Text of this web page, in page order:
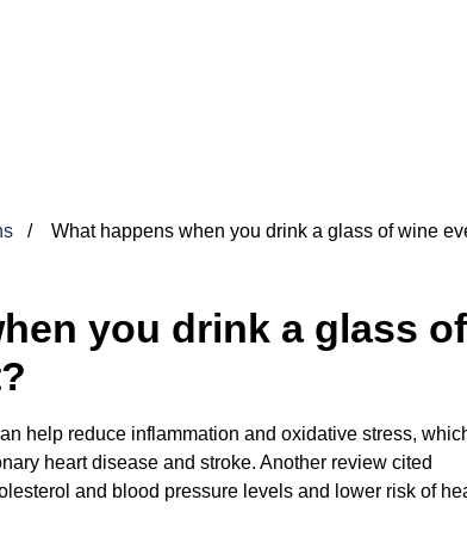
What happens when you drink a glass of wine
you drink a glass of
help reduce inflammation and oxidative stress,
heart disease and stroke. Another review cited
and blood pressure levels and lower risk of